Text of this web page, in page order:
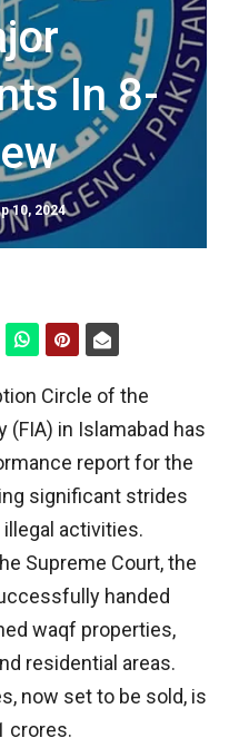
In 8-
10, 2024
Circle of the
(FIA) in Islamabad has
report for the
significant strides
activities.
Supreme Court, the
handed
waqf properties,
residential areas.
now set to be sold, is
crores.